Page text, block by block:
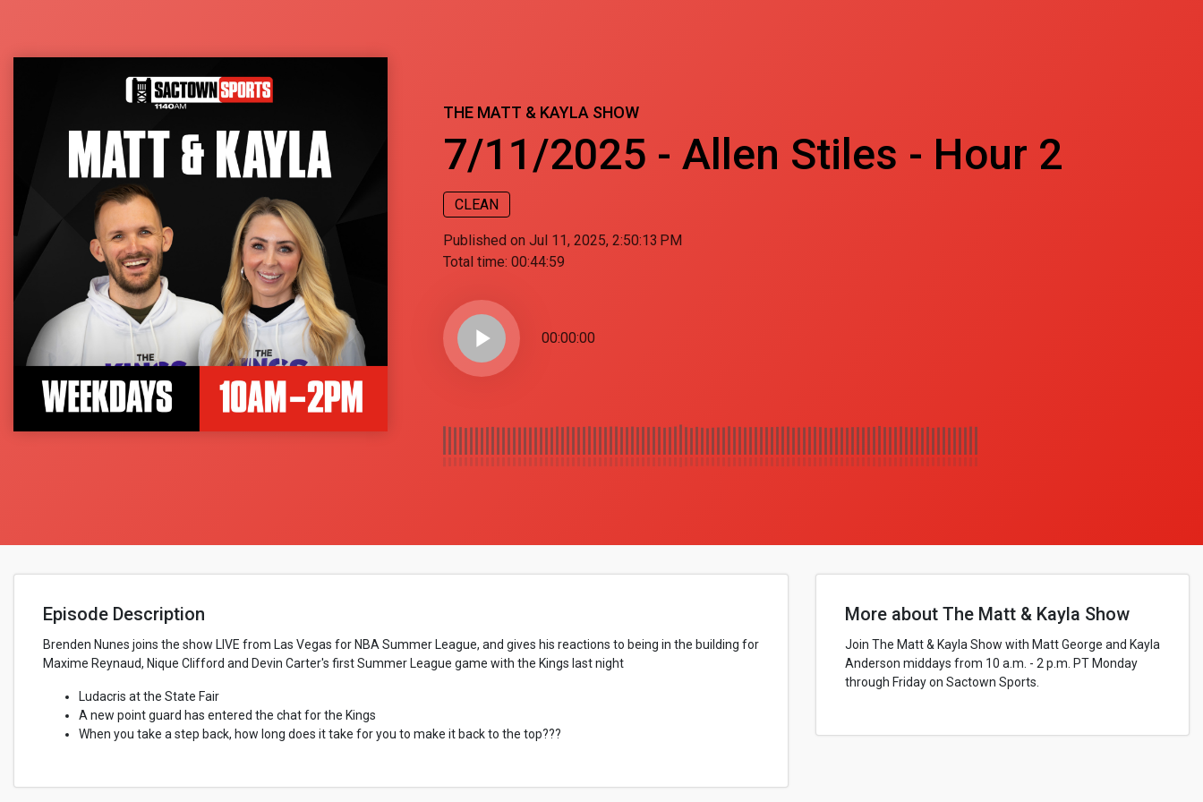
THE MATT & KAYLA SHOW
7/11/2025 - Allen Stiles - Hour 2
CLEAN
Published on Jul 11, 2025, 2:50:13 PM
Total time: 00:44:59
play_arrow 00:00:00
Episode Description
Brenden Nunes joins the show LIVE from Las Vegas for NBA Summer League, and gives his reactions to being in the building for
Maxime Reynaud, Nique Clifford and Devin Carter's first Summer League game with the Kings last night
Ludacris at the State Fair
A new point guard has entered the chat for the Kings
When you take a step back, how long does it take for you to make it back to the top???
More about The Matt & Kayla Show
Join The Matt & Kayla Show with Matt George and Kayla
Anderson middays from 10 a.m. - 2 p.m. PT Monday
through Friday on Sactown Sports.